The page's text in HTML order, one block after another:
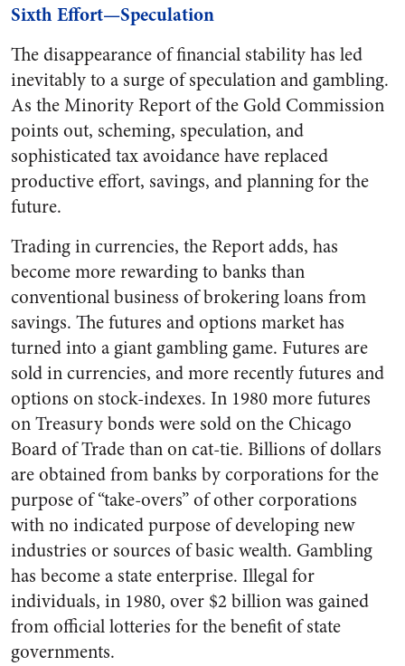
Sixth Effort—Speculation
The disappearance of financial stability has led
inevitably to a surge of speculation and gambling.
As the Minority Report of the Gold Commission
points out, scheming, speculation, and
sophisticated tax avoidance have replaced
productive effort, savings, and planning for the
future.
Trading in currencies, the Report adds, has
become more rewarding to banks than
conventional business of brokering loans from
savings. The futures and options market has
turned into a giant gambling game. Futures are
sold in currencies, and more recently futures and
options on stock-indexes. In 1980 more futures
on Treasury bonds were sold on the Chicago
Board of Trade than on cat-tie. Billions of dollars
are obtained from banks by corporations for the
purpose of “take-overs” of other corporations
with no indicated purpose of developing new
industries or sources of basic wealth. Gambling
has become a state enterprise. Illegal for
individuals, in 1980, over $2 billion was gained
from official lotteries for the benefit of state
governments.